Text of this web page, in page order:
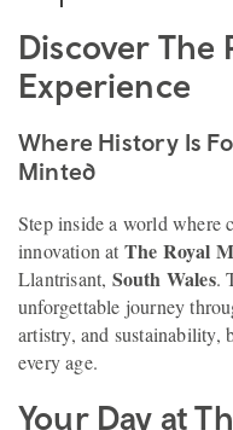
Discover The
Experience
Where History Is
Minted
Step inside a world where
innovation at The Royal
Llantrisant, South Wales.
unforgettable journey
artistry, and
every age.
Your Day at